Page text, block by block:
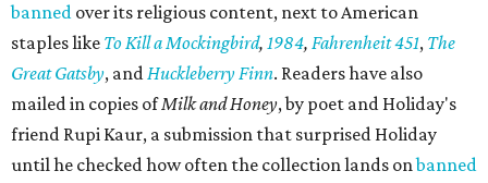
banned over its religious content, next to American
staples like To Kill a Mockingbird, 1984, Fahrenheit 451, The
Great Gatsby, andHuckleberry Finn. Readers have also
mailed in copies ofMilk and Honey, by poet and Holiday's
friend Rupi Kaur, a submission that surprised Holiday
until he checked how often the collection lands onbanned